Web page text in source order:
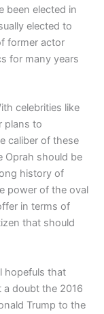
been elected in
elected to
former actor
for many years
celebrities like
plans to
caliber of these
Oprah should be
history of
power of the oval
in terms of
that should
hopefuls that
a doubt the 2016
Trump to the